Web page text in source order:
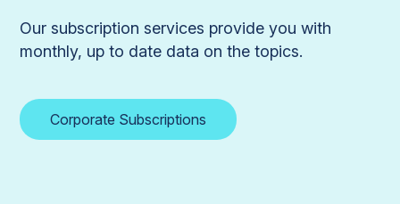
Our subscription services provide you with
monthly, up to date data on the topics.
Corporate Subscriptions